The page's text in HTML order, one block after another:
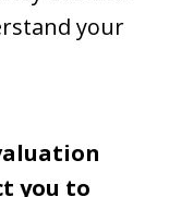
your
you to